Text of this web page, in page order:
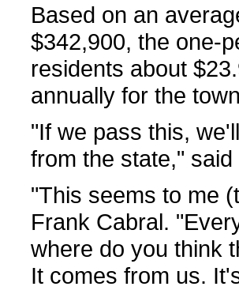
Based on an
$342,900, the one-
residents about
annually for the
"If we pass this,
from the state,"
"This seems to me
Frank Cabral.
where do you think
It comes from us.